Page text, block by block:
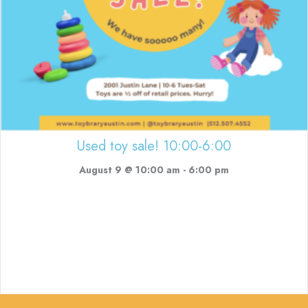
Used toy sale! 10:00-6:00
August 9 @ 10:00 am - 6:00 pm